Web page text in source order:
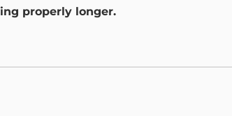
properly longer.